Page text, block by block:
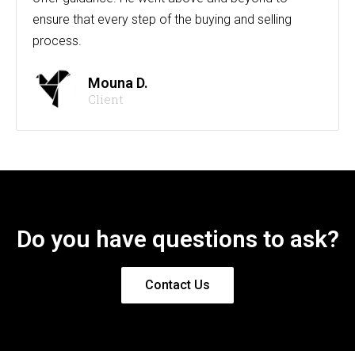
ensure that every step of the buying and selling
process.
Mouna D.
Client
Do you have questions to ask?
Contact Us